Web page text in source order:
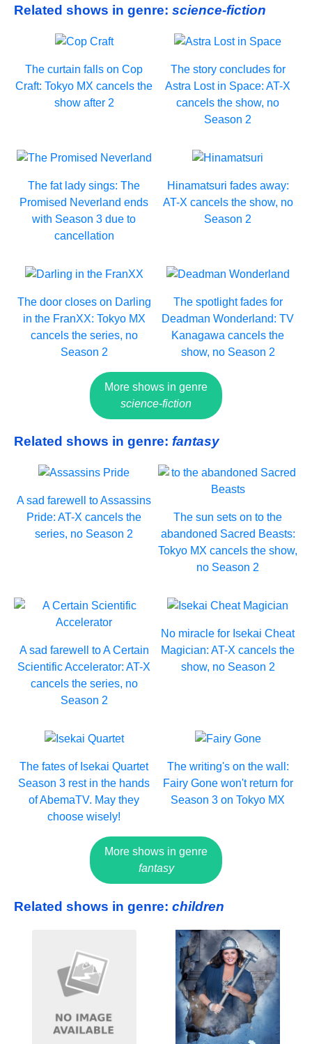
Related shows in genre: science-fiction
The curtain falls on Cop
Craft: Tokyo MX cancels the
show after 2
The story concludes for
Astra Lost in Space: AT-X
cancels the show, no
Season 2
The fat lady sings: The
Promised Neverland ends
with Season 3 due to
cancellation
Hinamatsuri fades away:
AT-X cancels the show, no
Season 2
The door closes on Darling
in the FranXX: Tokyo MX
cancels the series, no
Season 2
The spotlight fades for
Deadman Wonderland: TV
Kanagawa cancels the
show, no Season 2
More shows in genre
science-fiction
Related shows in genre: fantasy
A sad farewell to Assassins
Pride: AT-X cancels the
series, no Season 2
The sun sets on to the
abandoned Sacred Beasts:
Tokyo MX cancels the show,
no Season 2
A sad farewell to A Certain
Scientific Accelerator: AT-X
cancels the series, no
Season 2
No miracle for Isekai Cheat
Magician: AT-X cancels the
show, no Season 2
The fates of Isekai Quartet
Season 3 rest in the hands
of AbemaTV. May they
choose wisely!
The writing's on the wall:
Fairy Gone won't return for
Season 3 on Tokyo MX
More shows in genre
fantasy
Related shows in genre: children